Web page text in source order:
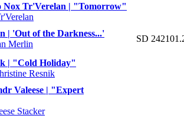
Nox Tr'Verelan | "Tomorrow"
| 'Out of the Darkness...'
Merlin
SD
| "Cold Holiday"
Resnik
Valeese | "Expert
Stacker